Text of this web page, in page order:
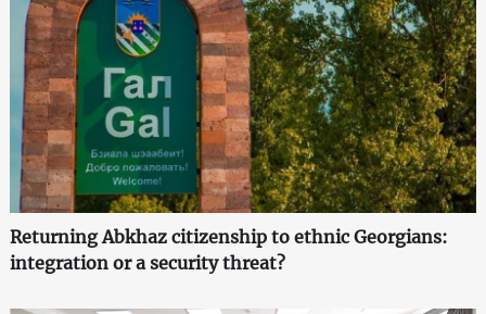
Returning Abkhaz citizenship to ethnic Georgians:
integration or a security threat?